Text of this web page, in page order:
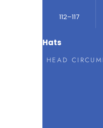
112–117
Hats
HEAD